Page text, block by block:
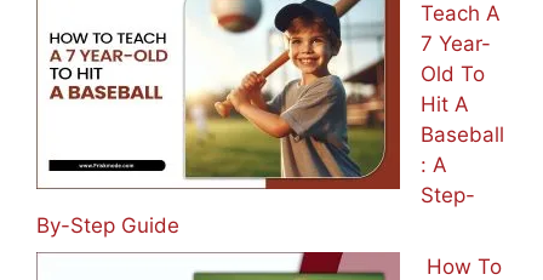
Teach A
7 Year-
Old To
Hit A
Baseball
: A
Step-
By-Step Guide
How To